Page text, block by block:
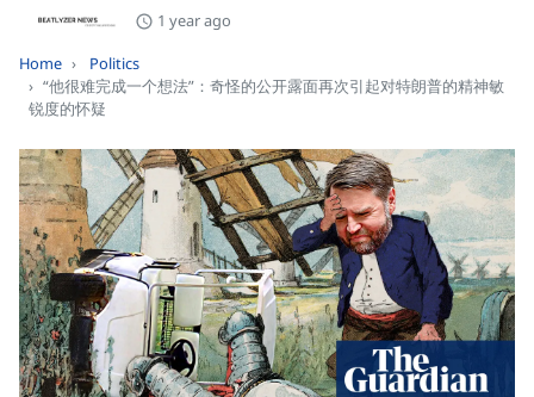
1 year ago
Home
Politics
“他很难完成一个想法”：奇怪的公开露面再次引起对特朗普的精神敏
锐度的怀疑